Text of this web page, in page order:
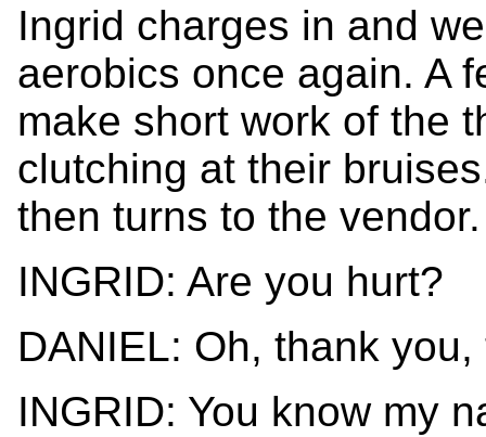
Ingrid charges in and
aerobics once again. A
make short work of the
clutching at their
then turns to the vendor.
INGRID: Are you hurt?
DANIEL: Oh, thank
INGRID: You know my